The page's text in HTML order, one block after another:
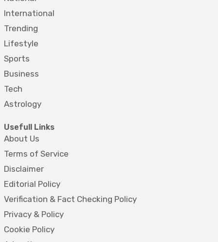
International
Trending
Lifestyle
Sports
Business
Tech
Astrology
Usefull Links
About Us
Terms of Service
Disclaimer
Editorial Policy
Verification & Fact Checking Policy
Privacy & Policy
Cookie Policy